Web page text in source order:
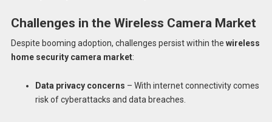
Challenges in the Wireless Camera Market
Despite booming adoption, challenges persist within the wireless
home security camera market:
Data privacy concerns – With internet connectivity comes
risk of cyberattacks and data breaches.